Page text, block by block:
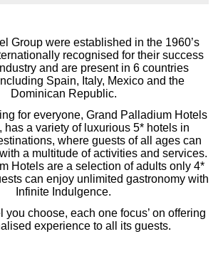
Group were established in the 1960’s
recognised for their success
and are present in 6 countries
Spain, Italy, Mexico and the
Dominican Republic.
for everyone, Grand Palladium Hotels
has a variety of luxurious 5* hotels in
where guests of all ages can
a multitude of activities and services.
Hotels are a selection of adults only 4*
can enjoy unlimited gastronomy with
Infinite Indulgence.
you choose, each one focus’ on offering
experience to all its guests.